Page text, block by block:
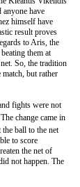
have
himself have
result proves
to Aris, the
them at
So, the tradition
but rather
fights were not
change came in
ball to the net
to score
the net of
not happen. The